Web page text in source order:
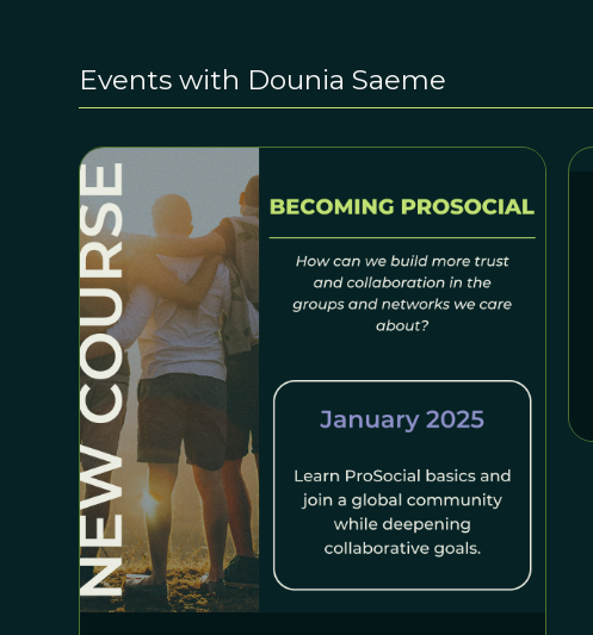
Events with Dounia Saeme